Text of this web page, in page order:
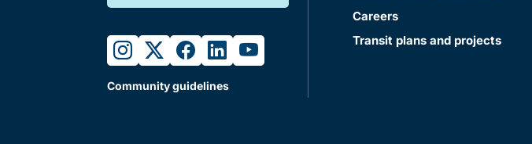
instagram
twitterfacebook
linkedinyoutube
Community guidelines
Careers
Transit plans and projects